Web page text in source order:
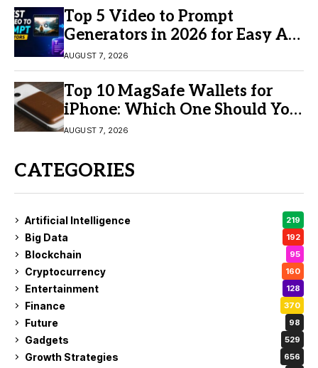
Top 5 Video to Prompt
Generators in 2026 for Easy AI
Video Creation
AUGUST 7, 2026
Top 10 MagSafe Wallets for
iPhone: Which One Should You
Buy?
AUGUST 7, 2026
CATEGORIES
Artificial Intelligence 219
Big Data 192
Blockchain 95
Cryptocurrency 160
Entertainment 128
Finance 370
Future 98
Gadgets 529
Growth Strategies 656